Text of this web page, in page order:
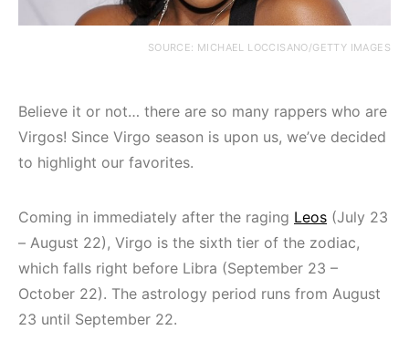
SOURCE: MICHAEL LOCCISANO/GETTY IMAGES
Believe it or not… there are so many rappers who are
Virgos! Since Virgo season is upon us, we’ve decided
to highlight our favorites.
Coming in immediately after the raging Leos (July 23
– August 22), Virgo is the sixth tier of the zodiac,
which falls right before Libra (September 23 –
October 22). The astrology period runs from August
23 until September 22.